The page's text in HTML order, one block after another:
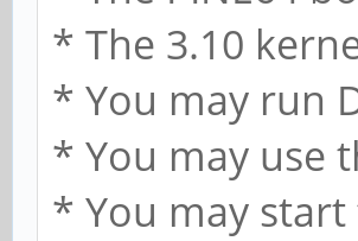
* The 3.10
* You may run
* You may use
* You may